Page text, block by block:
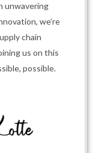
unwavering
we’re
chain
us on this
possible.